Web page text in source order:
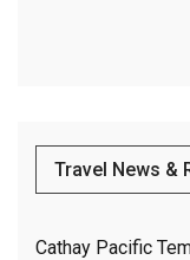
Travel News &
Cathay Pacific